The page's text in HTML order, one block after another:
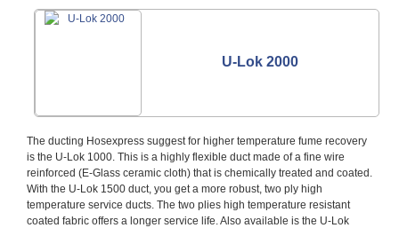
U-Lok 2000
The ducting Hosexpress suggest for higher temperature fume recovery
is the U-Lok 1000. This is a highly flexible duct made of a fine wire
reinforced (E-Glass ceramic cloth) that is chemically treated and coated.
With the U-Lok 1500 duct, you get a more robust, two ply high
temperature service ducts. The two plies high temperature resistant
coated fabric offers a longer service life. Also available is the U-Lok